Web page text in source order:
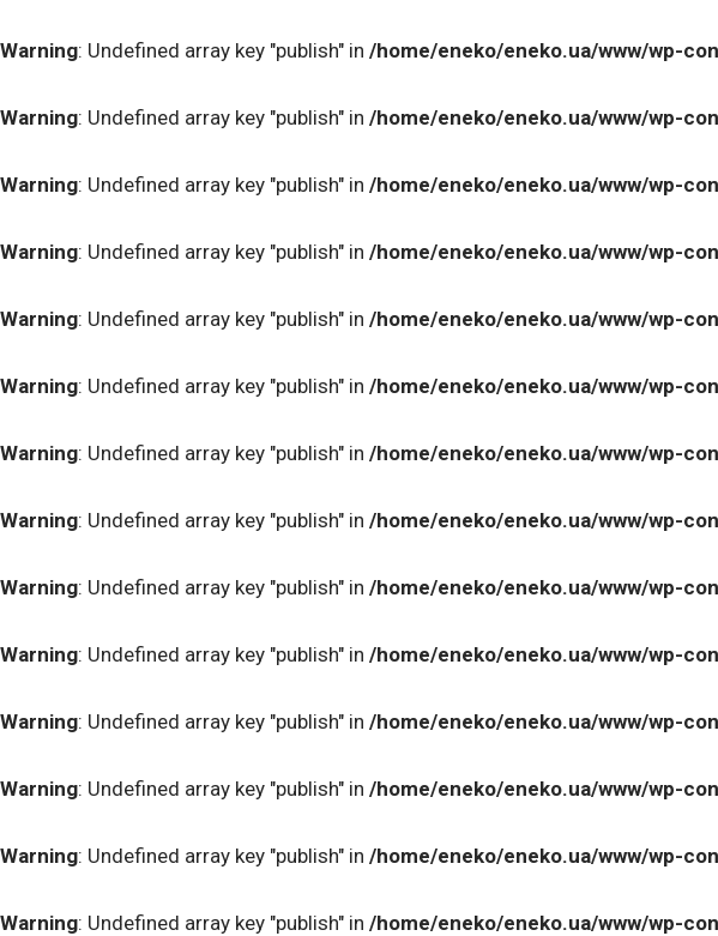
Warning: Undefined array key "publish" in /home/eneko/eneko.ua/www/wp-
Warning: Undefined array key "publish" in /home/eneko/eneko.ua/www/wp-
Warning: Undefined array key "publish" in /home/eneko/eneko.ua/www/wp-
Warning: Undefined array key "publish" in /home/eneko/eneko.ua/www/wp-
Warning: Undefined array key "publish" in /home/eneko/eneko.ua/www/wp-
Warning: Undefined array key "publish" in /home/eneko/eneko.ua/www/wp-
Warning: Undefined array key "publish" in /home/eneko/eneko.ua/www/wp-
Warning: Undefined array key "publish" in /home/eneko/eneko.ua/www/wp-
Warning: Undefined array key "publish" in /home/eneko/eneko.ua/www/wp-
Warning: Undefined array key "publish" in /home/eneko/eneko.ua/www/wp-
Warning: Undefined array key "publish" in /home/eneko/eneko.ua/www/wp-
Warning: Undefined array key "publish" in /home/eneko/eneko.ua/www/wp-
Warning: Undefined array key "publish" in /home/eneko/eneko.ua/www/wp-
Warning: Undefined array key "publish" in /home/eneko/eneko.ua/www/wp-